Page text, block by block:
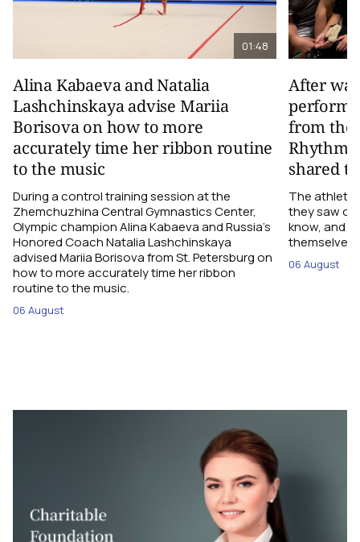
01:48
Alina Kabaeva and Natalia
Lashchinskaya advise Mariia
Borisova on how to more
accurately time her ribbon routine
to the music
During a control training session at the
Zhemchuzhina Central Gymnastics Center,
Olympic champion Alina Kabaeva and Russia’s
Honored Coach Natalia Lashchinskaya
advised Mariia Borisova from St. Petersburg on
how to more accurately time her ribbon
routine to the music.
06 August
After
from the
shared
The
they saw
know, and
themselves
06 August